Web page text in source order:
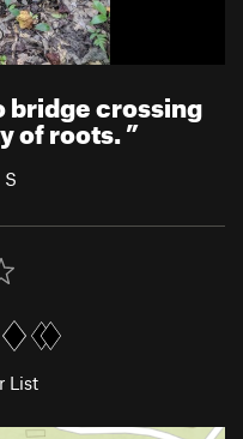
bridge crossing
of roots.”
S
List